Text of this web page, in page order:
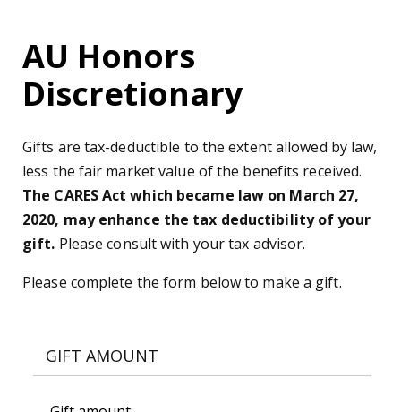
AU Honors
Discretionary
Gifts are tax-deductible to the extent allowed by law,
less the fair market value of the benefits received.
The CARES Act which became law on March 27,
2020, may enhance the tax deductibility of your
gift. Please consult with your tax advisor.
Please complete the form below to make a gift.
GIFT AMOUNT